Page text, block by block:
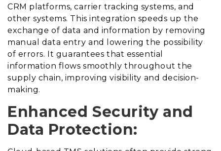
CRM platforms, carrier tracking systems, and
other systems. This integration speeds up the
exchange of data and information by removing
manual data entry and lowering the possibility
of errors. It guarantees that essential
information flows smoothly throughout the
supply chain, improving visibility and decision-
making.
Enhanced Security and
Data Protection: